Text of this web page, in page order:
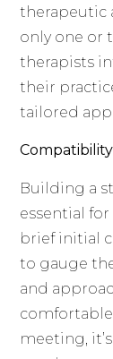
therapeutic
only one or
therapists
their
tailored
Building a
essential
brief initial
to gauge
and
meeting,